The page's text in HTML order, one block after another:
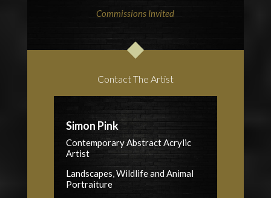
Commissions Invited
Contact The Artist
Simon Pink
Contemporary Abstract Acrylic
Artist
Landscapes, Wildlife and Animal
Portraiture